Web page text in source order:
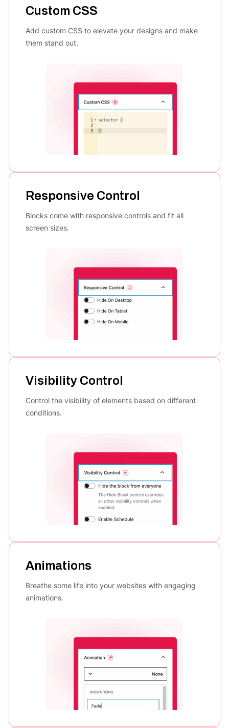
Custom CSS
Add custom CSS to elevate your designs and make
them stand out.
Responsive Control
Blocks come with responsive controls and fit all
screen sizes.
Visibility Control
Control the visibility of elements based on different
conditions.
Animations
Breathe some life into your websites with engaging
animations.